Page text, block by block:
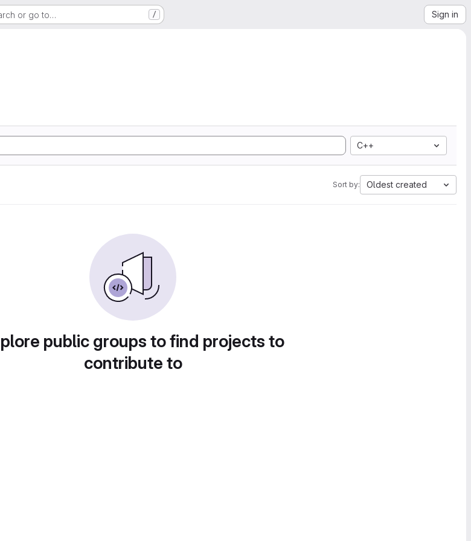
or go to… / Sign in
C++
Sort by: Oldest created
public groups to find projects to
contribute to